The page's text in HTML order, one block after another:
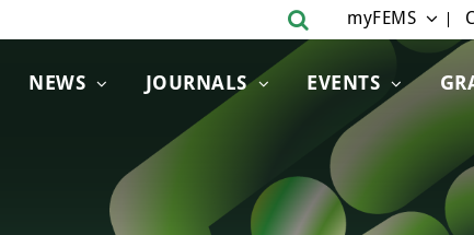
NEWS JOURNALS EVENTS
myFEMS